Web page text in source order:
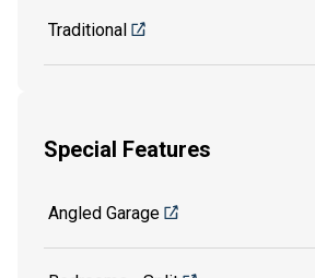
Traditional
Special Features
Angled Garage